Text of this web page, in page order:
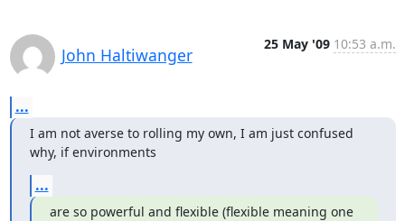
John Haltiwanger
25 May '09 10:53 a.m.
...
I am not averse to rolling my own, I am just confused
why, if environments
...
are so powerful and flexible (flexible meaning one